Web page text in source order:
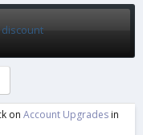
on Account Upgrades in